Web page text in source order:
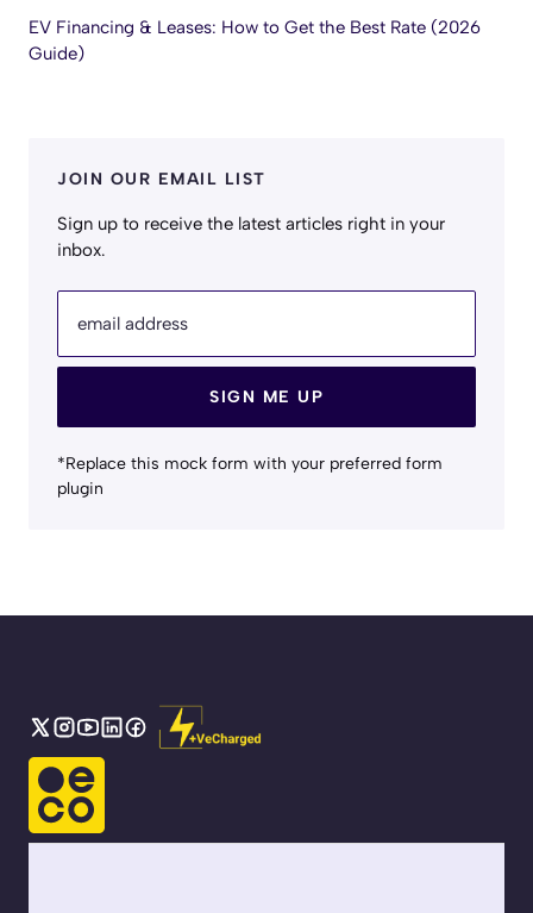
EV Financing & Leases: How to Get the Best Rate (2026
Guide)
JOIN OUR EMAIL LIST
Sign up to receive the latest articles right in your
inbox.
email address
SIGN ME UP
*Replace this mock form with your preferred form
plugin